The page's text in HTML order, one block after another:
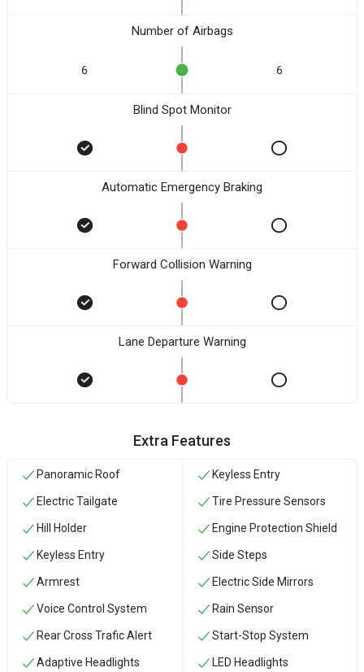
Number of Airbags
6 6
Blind Spot Monitor
Automatic Emergency Braking
Forward Collision Warning
Lane Departure Warning
Extra Features
Panoramic Roof
Electric Tailgate
Hill Holder
Keyless Entry
Armrest
Voice Control System
Rear Cross Trafic Alert
Adaptive Headlights
Keyless Entry
Tire Pressure Sensors
Engine Protection Shield
Side Steps
Electric Side Mirrors
Rain Sensor
Start-Stop System
LED Headlights